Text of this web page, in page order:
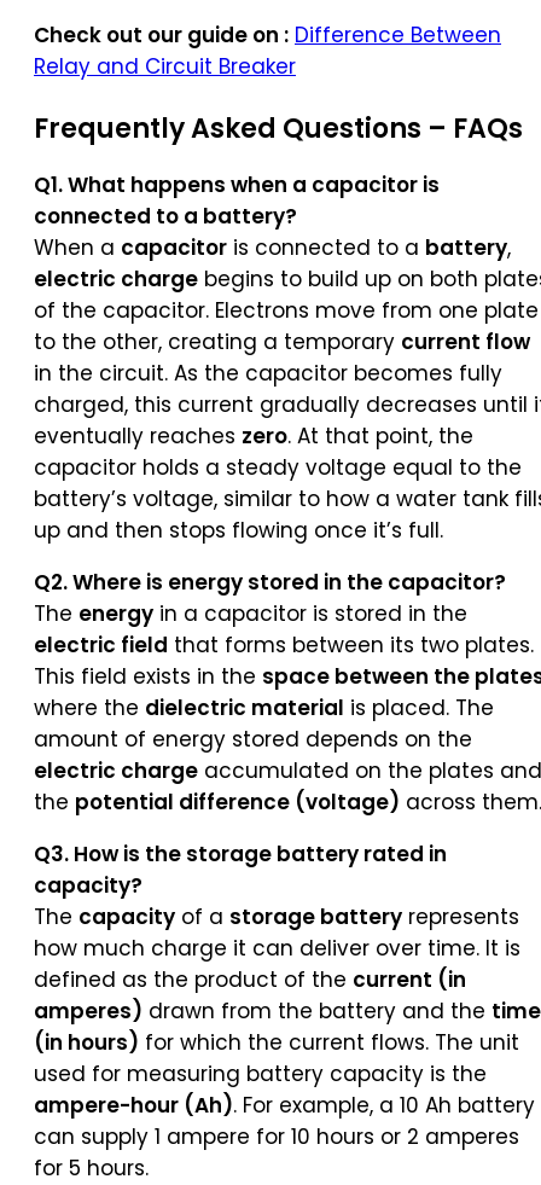
Check out our guide on : Difference Between
Relay and Circuit Breaker
Frequently Asked Questions – FAQs
Q1. What happens when a capacitor is
connected to a battery?
When a capacitor is connected to a battery,
electric charge begins to build up on both
of the capacitor. Electrons move from one plate
to the other, creating a temporary current flow
in the circuit. As the capacitor becomes fully
charged, this current gradually decreases until
eventually reaches zero. At that point, the
capacitor holds a steady voltage equal to the
battery’s voltage, similar to how a water tank
up and then stops flowing once it’s full.
Q2. Where is energy stored in the capacitor?
The energy in a capacitor is stored in the
electric field that forms between its two plates.
This field exists in the space between the
where the dielectric material is placed. The
amount of energy stored depends on the
electric charge accumulated on the plates and
the potential difference (voltage) across them.
Q3. How is the storage battery rated in
capacity?
The capacity of a storage battery represents
how much charge it can deliver over time. It is
defined as the product of the current (in
amperes) drawn from the battery and the time
(in hours) for which the current flows. The unit
used for measuring battery capacity is the
ampere-hour (Ah). For example, a 10 Ah battery
can supply 1 ampere for 10 hours or 2 amperes
for 5 hours.